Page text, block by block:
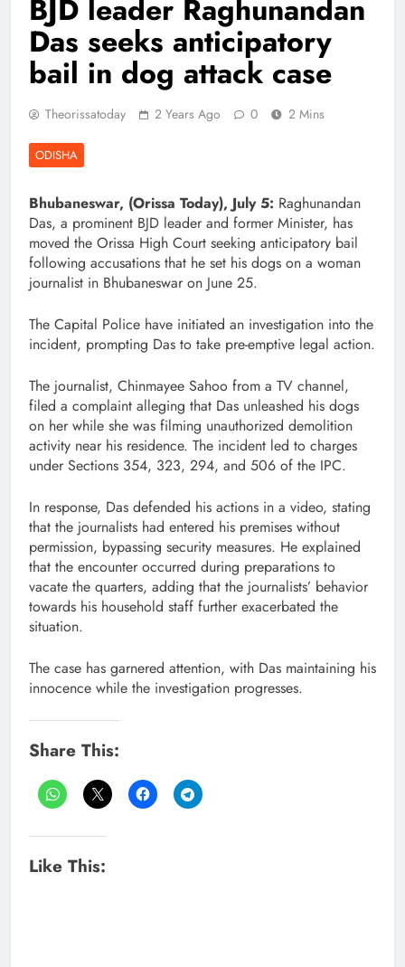
BJD leader Raghunandan
Das seeks anticipatory
bail in dog attack case
Theorissatoday 2 Years Ago 0 2 Mins
ODISHA
Bhubaneswar, (Orissa Today), July 5: Raghunandan
Das, a prominent BJD leader and former Minister, has
moved the Orissa High Court seeking anticipatory bail
following accusations that he set his dogs on a woman
journalist in Bhubaneswar on June 25.
The Capital Police have initiated an investigation into the
incident, prompting Das to take pre-emptive legal action.
The journalist, Chinmayee Sahoo from a TV channel,
filed a complaint alleging that Das unleashed his dogs
on her while she was filming unauthorized demolition
activity near his residence. The incident led to charges
under Sections 354, 323, 294, and 506 of the IPC.
In response, Das defended his actions in a video, stating
that the journalists had entered his premises without
permission, bypassing security measures. He explained
that the encounter occurred during preparations to
vacate the quarters, adding that the journalists’ behavior
towards his household staff further exacerbated the
situation.
The case has garnered attention, with Das maintaining his
innocence while the investigation progresses.
Share This:
Like This: